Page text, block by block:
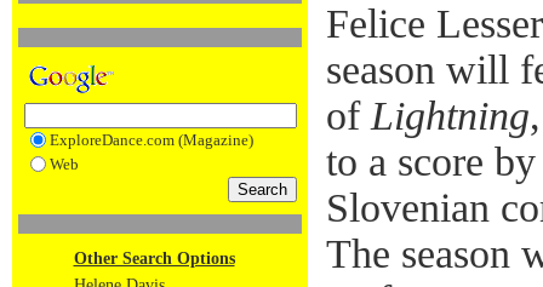
ExploreDance.com (Magazine)
Web
Other Search Options
Felice
season will
of Lightning
to a score
Slovenian
The season